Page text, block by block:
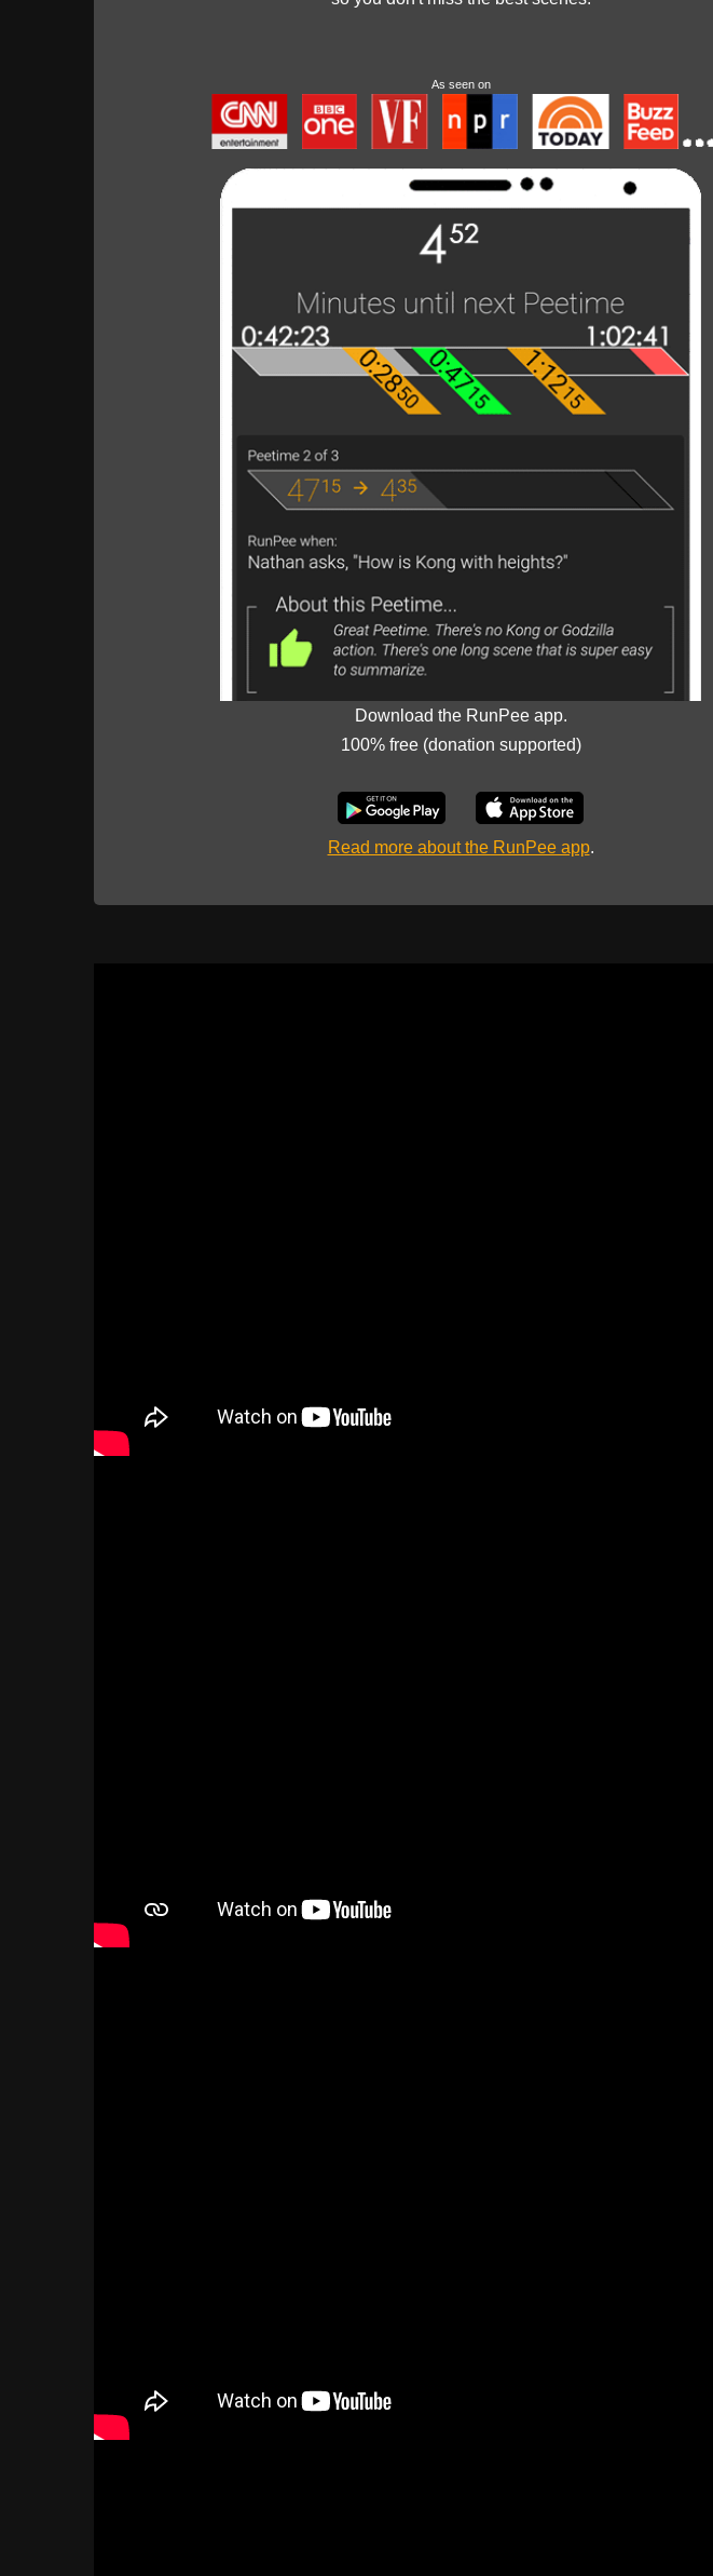
As seen on
Download the RunPee app.
100% free (donation supported)
Read more about the RunPee app.